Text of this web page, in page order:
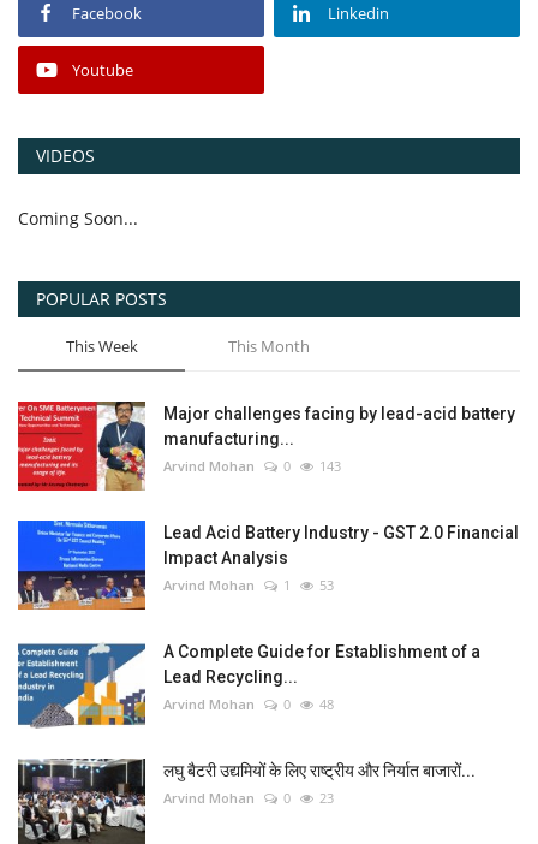
Facebook Linkedin
Youtube
VIDEOS
Coming Soon...
POPULAR POSTS
This Week This Month
Major challenges facing by lead-acid battery
manufacturing...
Arvind Mohan 0 143
Lead Acid Battery Industry - GST 2.0 Financial
Impact Analysis
Arvind Mohan 1 53
A Complete Guide for Establishment of a
Lead Recycling...
Arvind Mohan 0 48
लघु बैटरी उद्यमियों के लिए राष्ट्रीय और निर्यात बाजारों...
Arvind Mohan 0 23